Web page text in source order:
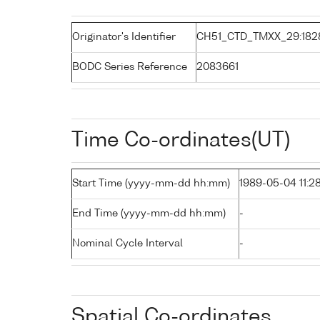
Originator's Identifier
BODC Series Reference 2083661
Time Co-ordinates(UT)
Start Time (yyyy-mm-dd hh:mm) 1989-05-04
End Time (yyyy-mm-dd hh:mm) -
Nominal Cycle Interval -